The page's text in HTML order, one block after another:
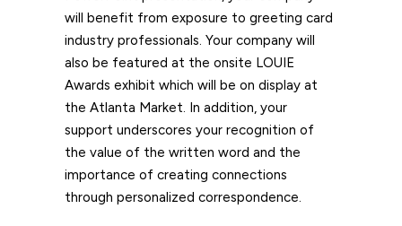
will benefit from exposure to greeting card
industry professionals. Your company will
also be featured at the onsite LOUIE
Awards exhibit which will be on display at
the Atlanta Market. In addition, your
support underscores your recognition of
the value of the written word and the
importance of creating connections
through personalized correspondence.